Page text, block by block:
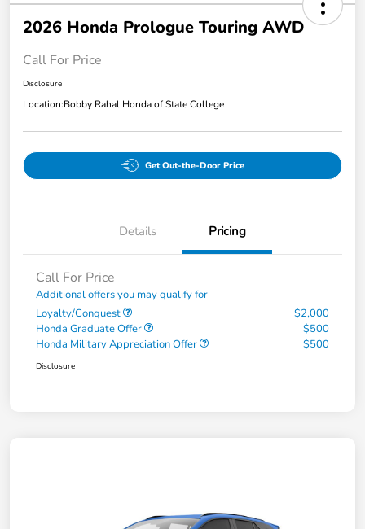
2026 Honda Prologue Touring AWD
Call For Price
Disclosure
Location:Bobby Rahal Honda of State College
Get Out-the-Door Price
Details Pricing
Call For Price
Additional offers you may qualify for
Loyalty/Conquest
$2,000
Honda Graduate Offer
$500
Honda Military Appreciation Offer
$500
Disclosure